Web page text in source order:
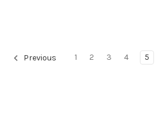
Previous 1 2 3 4 5